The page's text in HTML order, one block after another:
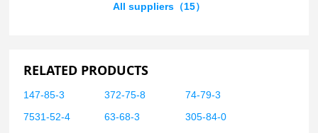
All suppliers（15）
RELATED PRODUCTS
147-85-3 372-75-8
74-79-3
7531-52-4
63-68-3
305-84-0